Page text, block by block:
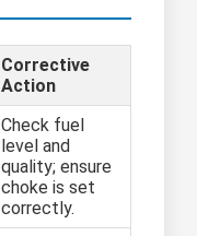
Corrective
Action
Check fuel
level and
quality; ensure
choke is set
correctly.